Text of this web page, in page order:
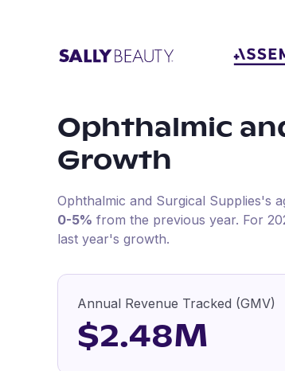
Ophthalmic
Growth
Ophthalmic and Surgical Supplies's
0-5% from the previous year. For
last year's growth.
Annual Revenue Tracked (GMV)
$2.48M